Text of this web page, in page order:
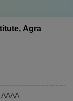
Agra
AAAA